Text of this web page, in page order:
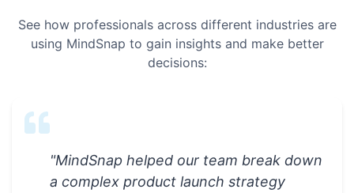
See how professionals across different industries are
using MindSnap to gain insights and make better
decisions:
"MindSnap helped our team break down
a complex product launch strategy